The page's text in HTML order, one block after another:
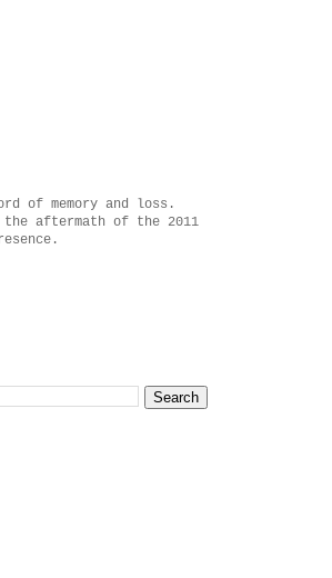
of memory and loss.
aftermath of the 2011